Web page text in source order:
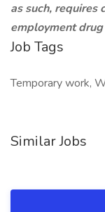
as such, requires
employment
Job Tags
Temporary work,
Similar Jobs